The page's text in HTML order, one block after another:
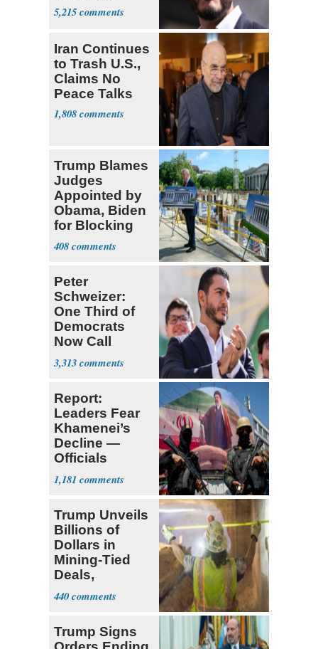
5,215
Iran Continues
to Trash U.S.,
Claims No
Peace Talks
1,808
Trump Blames
Judges
Appointed by
Obama, Biden
for Blocking
Ballroom
Project
408
Peter
Schweizer:
One Third of
Democrats
Now Call
Themselves
Socialists
3,313
Report:
Leaders Fear
Khamenei’s
Decline —
Officials
Expect
‘Martyrdom’
1,181
Trump Unveils
Billions of
Dollars in
Mining-Tied
Deals,
Investments
440
Trump Signs